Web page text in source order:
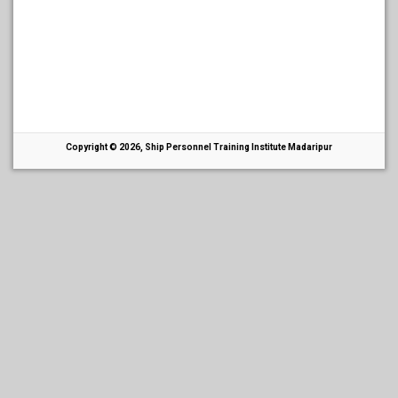
Copyright © 2026, Ship Personnel Training Institute Madaripur